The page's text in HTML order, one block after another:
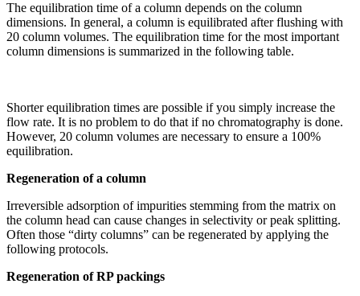
The equilibration time of a column depends on the column
dimensions. In general, a column is equilibrated after flushing with
20 column volumes. The equilibration time for the most important
column dimensions is summarized in the following table.
Shorter equilibration times are possible if you simply increase the
flow rate. It is no problem to do that if no chromatography is done.
However, 20 column volumes are necessary to ensure a 100%
equilibration.
Regeneration of a column
Irreversible adsorption of impurities stemming from the matrix on
the column head can cause changes in selectivity or peak splitting.
Often those “dirty columns” can be regenerated by applying the
following protocols.
Regeneration of RP packings